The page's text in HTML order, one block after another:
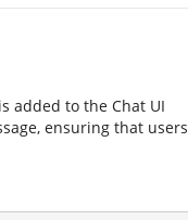
added to the Chat UI
ensuring that users